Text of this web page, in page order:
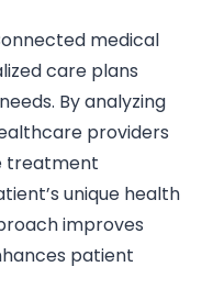
medical
care plans
By analyzing
providers
treatment
unique health
improves
patient